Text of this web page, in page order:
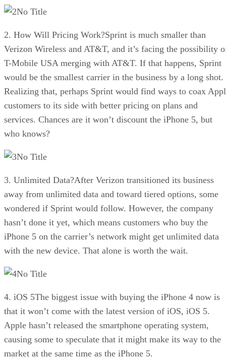
No Title
2. How Will Pricing Work?Sprint is much smaller than
Verizon Wireless and AT&T, and it’s facing the possibility
T-Mobile USA merging with AT&T. If that happens, Sprint
would be the smallest carrier in the business by a long shot.
Realizing that, perhaps Sprint would find ways to coax
customers to its side with better pricing on plans and
services. Chances are it won’t discount the iPhone 5, but
who knows?
No Title
3. Unlimited Data?After Verizon transitioned its business
away from unlimited data and toward tiered options, some
wondered if Sprint would follow. However, the company
hasn’t done it yet, which means customers who buy the
iPhone 5 on the carrier’s network might get unlimited data
with the new device. That alone is worth the wait.
No Title
4. iOS 5The biggest issue with buying the iPhone 4 now is
that it won’t come with the latest version of iOS, iOS 5.
Apple hasn’t released the smartphone operating system,
causing some to speculate that it might make its way to the
market at the same time as the iPhone 5.